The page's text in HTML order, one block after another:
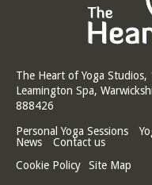
The Heart of Yoga
Leamington Spa,
888426
Personal Yoga Sessions
News
Contact us
Cookie Policy
Site Map